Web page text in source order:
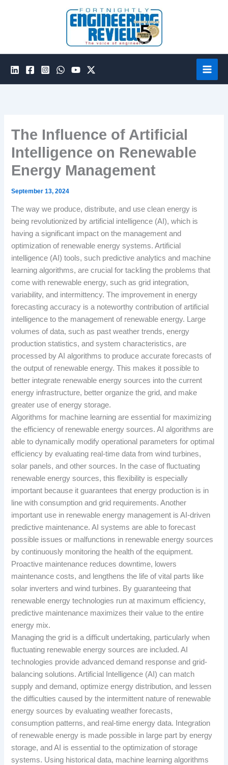
The Influence of Artificial
Intelligence on Renewable
Energy Management
September 13, 2024
The way we produce, distribute, and use clean energy is
being revolutionized by artificial intelligence (AI), which is
having a significant impact on the management and
optimization of renewable energy systems. Artificial
intelligence (AI) tools, such predictive analytics and machine
learning algorithms, are crucial for tackling the problems that
come with renewable energy, such as grid integration,
variability, and intermittency. The improvement in energy
forecasting accuracy is a noteworthy contribution of artificial
intelligence to the management of renewable energy. Large
volumes of data, such as past weather trends, energy
production statistics, and system characteristics, are
processed by AI algorithms to produce accurate forecasts of
the output of renewable energy. This makes it possible to
better integrate renewable energy sources into the current
energy infrastructure, better organize the grid, and make
greater use of energy storage.
Algorithms for machine learning are essential for maximizing
the efficiency of renewable energy sources. AI algorithms are
able to dynamically modify operational parameters for optimal
efficiency by evaluating real-time data from wind turbines,
solar panels, and other sources. In the case of fluctuating
renewable energy sources, this flexibility is especially
important because it guarantees that energy production is in
line with consumption and grid requirements. Another
important use in renewable energy management is AI-driven
predictive maintenance. AI systems are able to forecast
possible issues or malfunctions in renewable energy sources
by continuously monitoring the health of the equipment.
Proactive maintenance reduces downtime, lowers
maintenance costs, and lengthens the life of vital parts like
solar inverters and wind turbines. By guaranteeing that
renewable energy technologies run at maximum efficiency,
predictive maintenance maximizes their value to the entire
energy mix.
Managing the grid is a difficult undertaking, particularly when
fluctuating renewable energy sources are included. AI
technologies provide advanced demand response and grid-
balancing solutions. Artificial Intelligence (AI) can match
supply and demand, optimize energy distribution, and lessen
the difficulties caused by the intermittent nature of renewable
energy sources by evaluating weather forecasts,
consumption patterns, and real-time energy data. Integration
of renewable energy is made possible in large part by energy
storage, and AI is essential to the optimization of storage
systems. Using historical data, machine learning algorithms